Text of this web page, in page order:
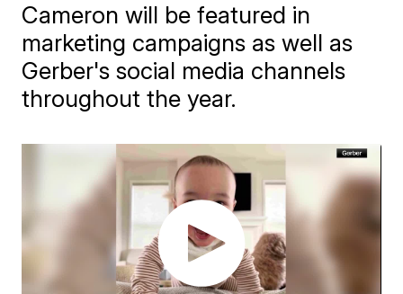
Cameron will be featured in
marketing campaigns as well as
Gerber's social media channels
throughout the year.